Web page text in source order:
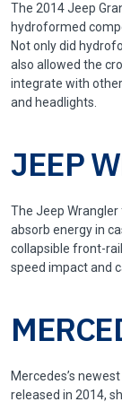
The 2014 Jeep
hydroformed
Not only did
also allowed the
integrate with
and headlights.
JEEP
The Jeep
absorb energy in
collapsible front-
speed impact and
Mercedes’s
released in 2014,